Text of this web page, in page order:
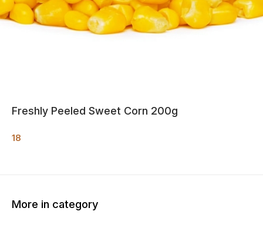
Freshly Peeled Sweet Corn 200g
18
More in category